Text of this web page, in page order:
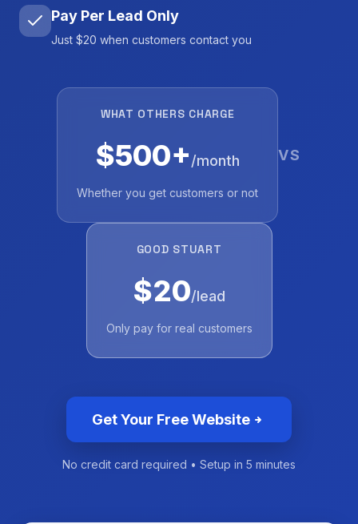
Pay Per Lead Only
Just $20 when customers contact you
WHAT OTHERS CHARGE
$500+/month
Whether you get customers or not
VS
GOOD STUART
$20/lead
Only pay for real customers
Get Your Free Website
No credit card required • Setup in 5 minutes